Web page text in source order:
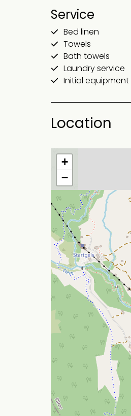
Service
Bed linen
Towels
Bath towels
Laundry service
Initial equipment
Location